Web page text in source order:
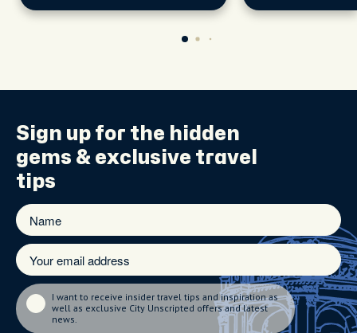
Sign up for the hidden
gems & exclusive travel
tips
I want to receive insider travel tips and inspiration as
well as exclusive City Unscripted offers and latest
news.